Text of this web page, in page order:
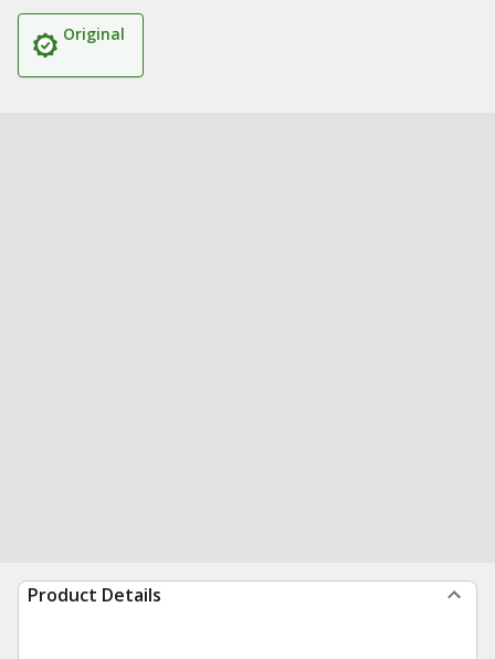
Original
Product Details